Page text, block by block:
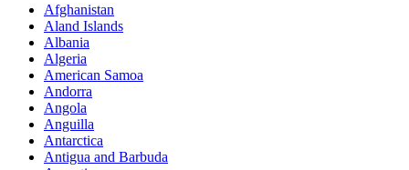
Afghanistan
Aland Islands
Albania
Algeria
American Samoa
Andorra
Angola
Anguilla
Antarctica
Antigua and Barbuda